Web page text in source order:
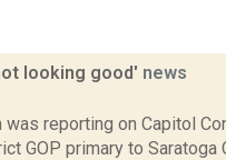
looking good' news
was reporting on Capitol
GOP primary to Saratoga